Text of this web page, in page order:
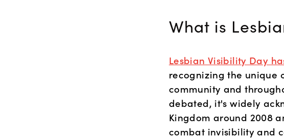
What is
Lesbian Visibility Day
recognizing the unique
community and
debated, it's widely
Kingdom around 2008
combat invisibility and